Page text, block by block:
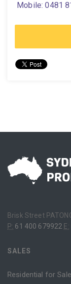
Mobile: 0481
Brisk Street
P: 61 400 679922 E:
SALES
Residential for Sale